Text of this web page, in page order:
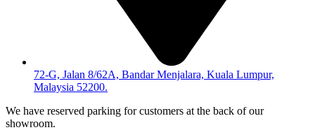
72-G, Jalan 8/62A, Bandar Menjalara, Kuala Lumpur,
Malaysia 52200.
We have reserved parking for customers at the back of our
showroom.